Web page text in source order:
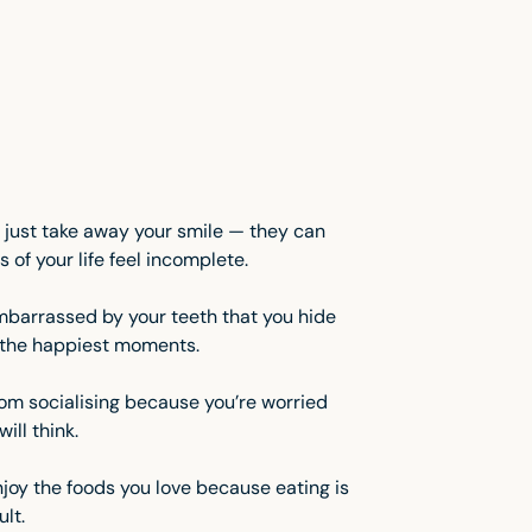
just take away your smile — they can
of your life feel incomplete.
by your teeth that you hide
happiest moments.
socialising because you’re worried
think.
the foods you love because eating is